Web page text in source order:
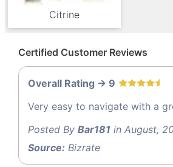
Citrine
Certified Customer Reviews
Overall Rating -> 9
Very easy to navigate with a
Posted By Bar181 in August,
Source: Bizrate